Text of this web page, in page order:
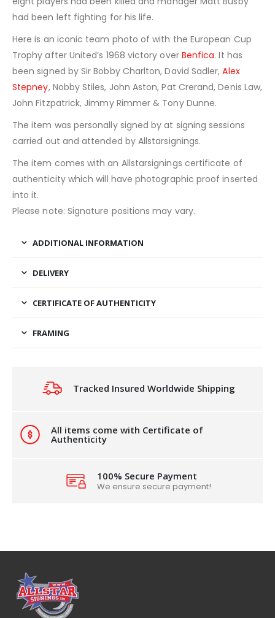
had been left fighting for his life.
Here is an iconic team photo of with the European Cup
Trophy after United’s 1968 victory over Benfica. It has
been signed by Sir Bobby Charlton, David Sadler,Alex
Stepney, Nobby Stiles, John Aston, Pat Crerand, Denis Law,
John Fitzpatrick, Jimmy Rimmer & Tony Dunne.
The item was personally signed by at signing sessions
carried out and attended by Allstarsignings.
The item comes with an Allstarsignings certificate of
authenticity which will have photographic proof inserted
into it.
Please note: Signature positions may vary.
ADDITIONAL INFORMATION
DELIVERY
CERTIFICATE OF AUTHENTICITY
FRAMING
Tracked Insured Worldwide Shipping
All items come with Certificate of
Authenticity
100% Secure Payment
We ensure secure payment!